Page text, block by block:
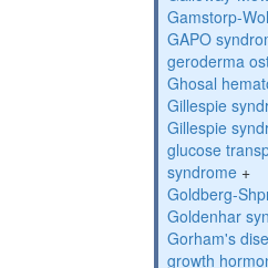
Gamstorp-
GAPO
geroderma
Ghosal
Gillespie
Gillespie
glucose
syndrome +
Goldberg-
Goldenhar
Gorham's
growth